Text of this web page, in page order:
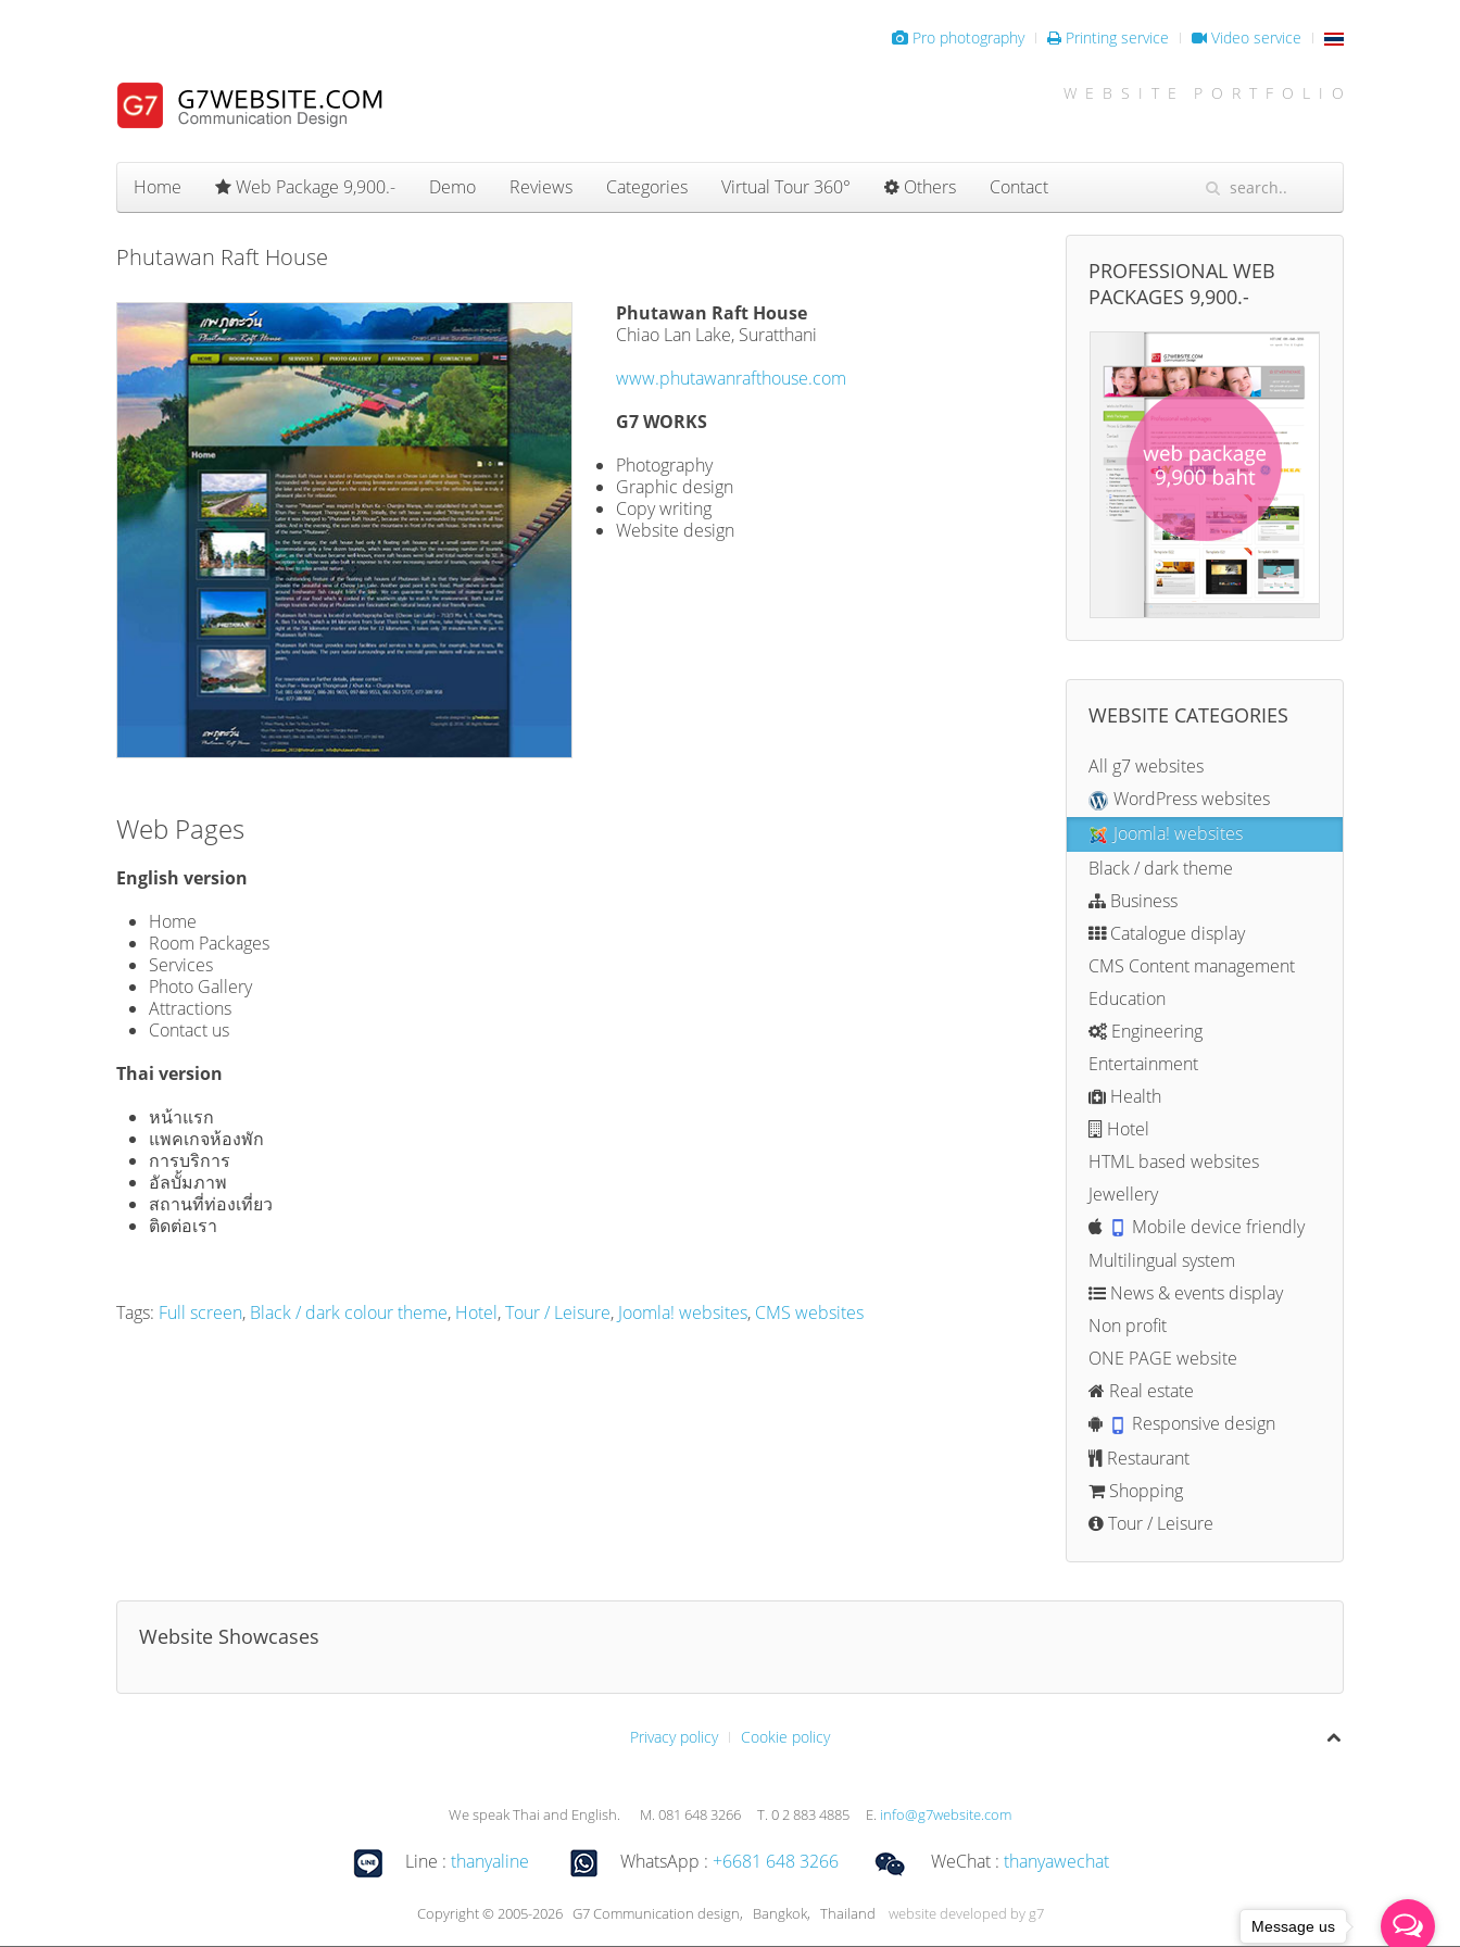
Pro photography Printing service Video service
W E B S I T E P O R T F O L I O
Home Web Package 9,900.- Demo Reviews Categories Virtual Tour 360° Others Contact
Phutawan Raft House
Phutawan Raft House
Chiao Lan Lake, Suratthani
www.phutawanrafthouse.com
G7 WORKS
Photography
Graphic design
Copy writing
Website design
Web Pages
English version
Home
Room Packages
Services
Photo Gallery
Attractions
Contact us
Thai version
หน้าแรก
แพคเกจห้องพัก
การบริการ
อัลบั้มภาพ
สถานที่ท่องเที่ยว
ติดต่อเรา
Tags: Full screen, Black / dark colour theme, Hotel,Tour / Leisure, Joomla! websites, CMS websites
PROFESSIONAL WEB
PACKAGES 9,900.-
WEBSITE CATEGORIES
All g7 websites
WordPress websites
Joomla! websites
Black / dark theme
Business
Catalogue display
CMS Content management
Education
Engineering
Entertainment
Health
Hotel
HTML based websites
Jewellery
Mobile device friendly
Multilingual system
News & events display
Non profit
ONE PAGE website
Real estate
Responsive design
Restaurant
Shopping
Tour / Leisure
Website Showcases
Privacy policy Cookie policy
We speak Thai and English. M. 081 648 3266 T. 0 2 883 4885 E. info@g7website.com
Line : thanyaline WhatsApp : +6681 648 3266 WeChat : thanyawechat
Copyright © 2005-2026 G7 Communication design, Bangkok, Thailand website developed by g7
Message us